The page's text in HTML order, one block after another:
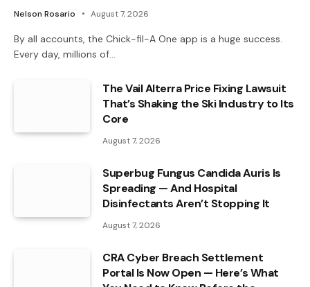
Nelson Rosario August 7, 2026
By all accounts, the Chick-fil-A One app is a huge success.
Every day, millions of…
The Vail Alterra Price Fixing Lawsuit
That’s Shaking the Ski Industry to Its
Core
August 7, 2026
Superbug Fungus Candida Auris Is
Spreading — And Hospital
Disinfectants Aren’t Stopping It
August 7, 2026
CRA Cyber Breach Settlement
Portal Is Now Open — Here’s What